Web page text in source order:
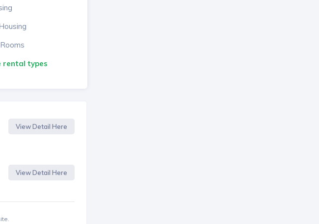
rental types
View Detail Here
View Detail Here